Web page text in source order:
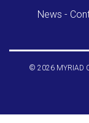
News
© 2026 MYRIAD